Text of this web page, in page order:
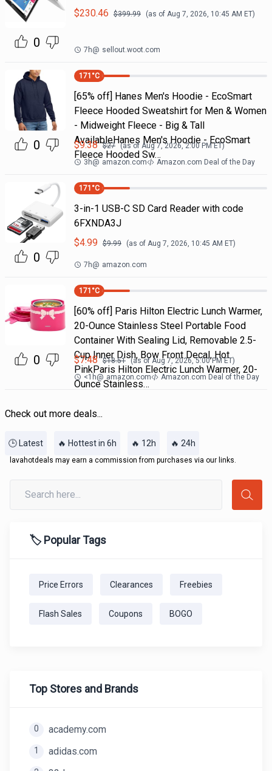
0
$230.46 $399.99 (as of Aug 7, 2026, 10:45 AM ET)
7h@ sellout.woot.com
0
171 °C
[65% off] Hanes Men's Hoodie - EcoSmart
Fleece Hooded Sweatshirt for Men & Women
- Midweight Fleece - Big & Tall
AvailableHanes Men's Hoodie - EcoSmart
Fleece Hooded Sw…
$9.38 $27 (as of Aug 7, 2026, 2:00 PMET)
3h@ amazon.com Amazon.com Deal of the Day
0
171 °C
3-in-1 USB-C SD Card Reader with code
6FXNDA3J
$4.99 $9.99 (as of Aug 7, 2026, 10:45 AM ET)
7h@ amazon.com
0
171 °C
[60% off] Paris Hilton Electric Lunch Warmer,
20-Ounce Stainless Steel Portable Food
Container With Sealing Lid, Removable 2.5-
Cup Inner Dish, Bow Front Decal, Hot
PinkParis Hilton Electric Lunch Warmer, 20-
Ounce Stainless…
$7.48 $18.51 (as ofAug 7, 2026, 5:00 PMET)
<1h@ amazon.com Amazon.com Deal of the Day
Check out more deals...
🕒 Latest 🔥 Hottest in 6h 🔥 12h 🔥 24h
lavahotdeals may earn a commission from purchases via our links.
🏷️ Popular Tags
Price Errors Clearances Freebies
Flash Sales Coupons BOGO
Top Stores and Brands
0 academy.com
1 adidas.com